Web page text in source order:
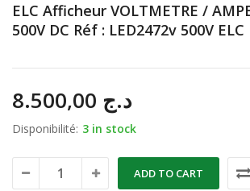
ELC Afficheur VOLTMETRE /
500V DC Réf : LED2472v 500V ELC
د.ج
Disponibilité: 3 in stock
ADD TO CART